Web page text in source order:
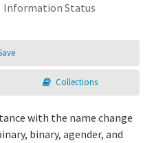
Information Status
Collections
with the name change
binary, agender, and
Browse All Categories
Sign up